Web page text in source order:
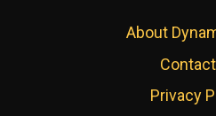
About
Privacy